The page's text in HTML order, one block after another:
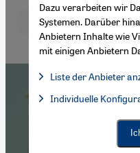
Deutsch English
Dazu verarbeiten wir
Systemen. Darüber
Anbietern Inhalte wie
mit einigen Anbietern
Liste der Anbieter
Facebook Embed /
Facebook Embed /
Individuelle